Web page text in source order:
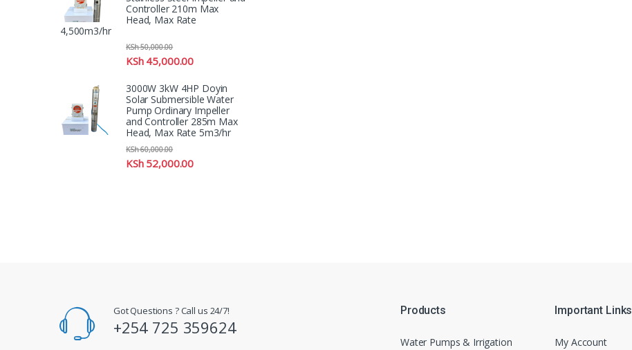
Controller 210m Max
Head, Max Rate
4,500m3/hr
KSh45,000.00
KSh50,000.00
3000W 3kW 4HP Doyin
Solar Submersible Water
Pump Ordinary Impeller
and Controller 285m Max
Head, Max Rate 5m3/hr
KSh52,000.00
KSh60,000.00
Got Questions ? Call us 24/7!
+254 725 359624
Products
Water Pumps & Irrigation
Important Links
My Account